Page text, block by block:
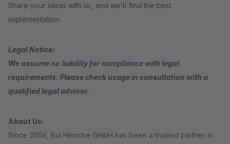
Share your ideas with us, and we’ll find the best
implementation.
Legal Notice:
We assume no liability for compliance with legal
requirements. Please check usage in consultation with a
qualified legal advisor.
About Us:
Since 2006, BuI Hinsche GmbH has been a trusted partner in